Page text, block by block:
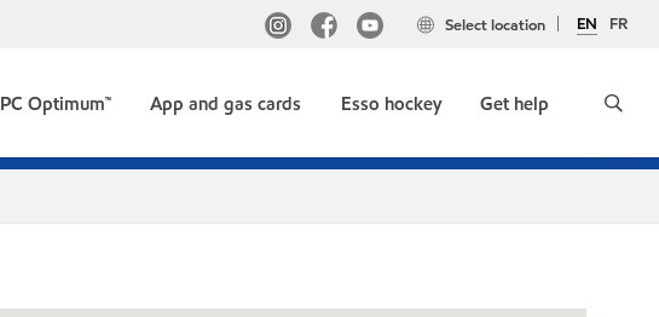
EN FR
Select location
PC Optimum™ App and gas cards Esso hockey Get help